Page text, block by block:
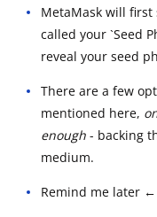
MetaMask will first
called your `Seed
reveal your seed
There are a few
mentioned here,
enough - backing
medium.
Remind me later